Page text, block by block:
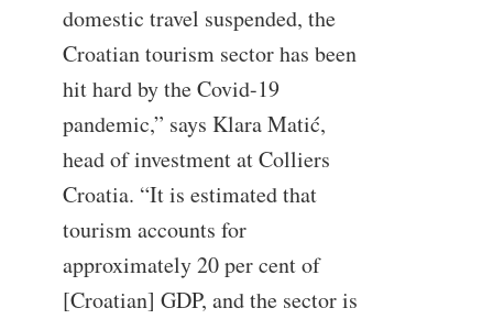
domestic travel suspended, the
Croatian tourism sector has been
hit hard by the Covid-19
pandemic,” says Klara Matić,
head of investment at Colliers
Croatia. “It is estimated that
tourism accounts for
approximately 20 per cent of
[Croatian] GDP, and the sector is